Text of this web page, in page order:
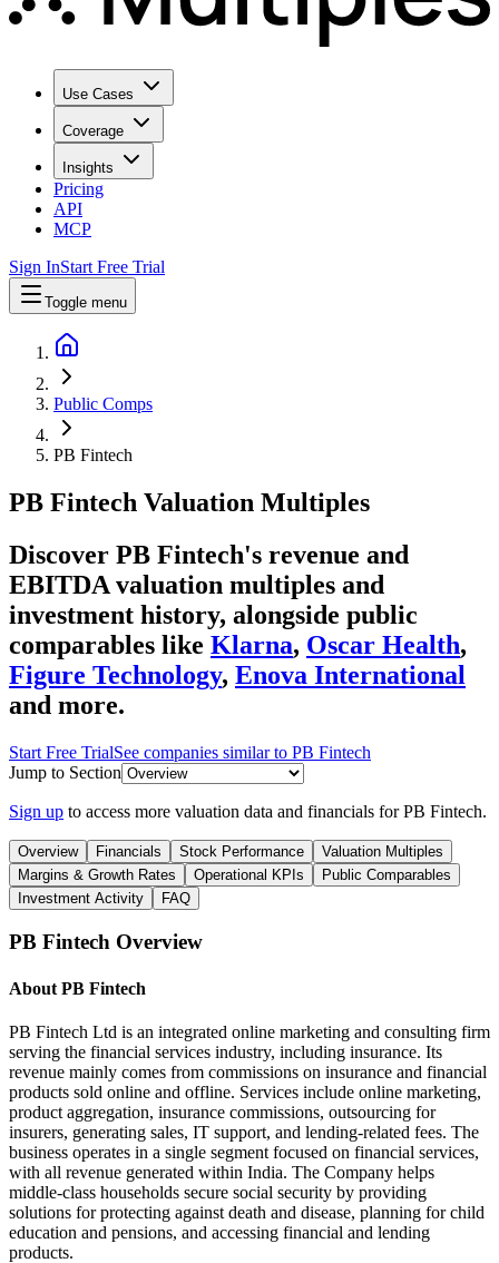
Use Cases
Coverage
Insights
Pricing
API
MCP
Sign InStart Free Trial
Toggle menu
Public Comps
PB Fintech
PB Fintech Valuation Multiples
Discover PB Fintech's revenue and
EBITDA valuation multiples and
investment history, alongside public
comparables like Klarna, Oscar Health,
Figure Technology, Enova International
and more.
Start Free TrialSee companies similar to PB Fintech
Jump to Section
Sign up to access more valuation data and financials forPB Fintech.
Overview Financials Stock Performance
Valuation Multiples
Margins & Growth Rates
Operational KPIs
Public Comparables
Investment Activity
FAQ
PB Fintech Overview
About PB Fintech
PB Fintech Ltd is an integrated online marketing and consulting firm
serving the financial services industry, including insurance. Its
revenue mainly comes from commissions on insurance and financial
products sold online and offline. Services include online marketing,
product aggregation, insurance commissions, outsourcing for
insurers, generating sales, IT support, and lending-related fees. The
business operates in a single segment focused on financial services,
with all revenue generated within India. The Company helps
middle-class households secure social security by providing
solutions for protecting against death and disease, planning for child
education and pensions, and accessing financial and lending
products.